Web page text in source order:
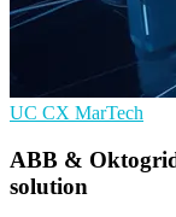
UC CX MarTech
ABB &
solution